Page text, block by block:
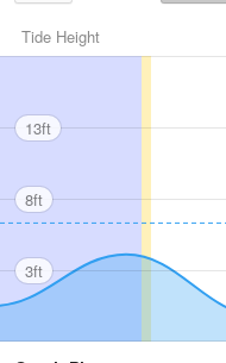
Tide Height
13ft
8ft
3ft